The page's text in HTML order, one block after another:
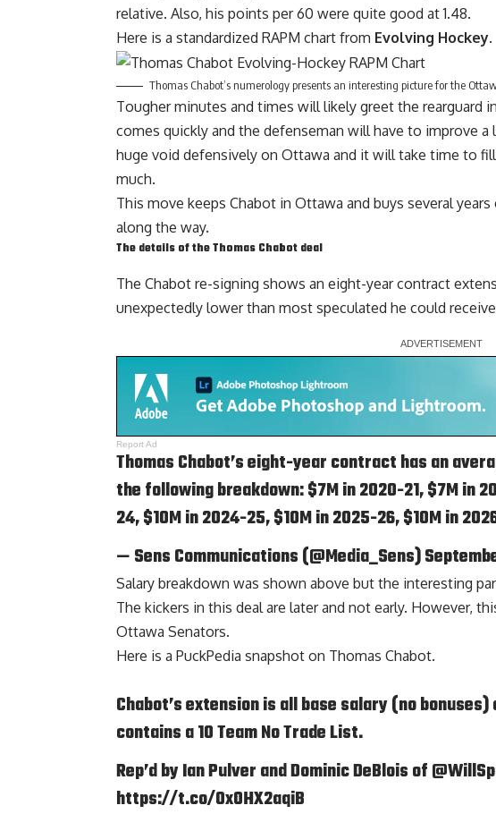
relative. Also, his points per 60 were quite good at 1.48.
Here is a standardized RAPM chart from Evolving Hockey.
Thomas Chabot’s numerology presents an interesting picture for the
Tougher minutes and times will likely greet the rearguard
comes quickly and the defenseman will have to improve
huge void defensively on Ottawa and it will take time to
much.
This move keeps Chabot in Ottawa and buys several
along the way.
The details of the Thomas Chabot deal
The Chabot re-signing shows an eight-year contract
unexpectedly lower than most speculated he could
Report Ad
Thomas Chabot’s eight-year contract has an
the following breakdown: $7M in 2020-21, $7M in
24, $10M in 2024-25, $10M in 2025-26, $10M in
— Sens Communications (@Media_Sens)
Salary breakdown was shown above but the interesting
The kickers in this deal are later and not early. However,
Ottawa Senators.
Here is a PuckPedia snapshot on Thomas Chabot.
Chabot’s extension is all base salary (no
contains a 10 Team No Trade List.
Rep’d by Ian Pulver and Dominic DeBlois of
https://t.co/0xOHX2aqiB